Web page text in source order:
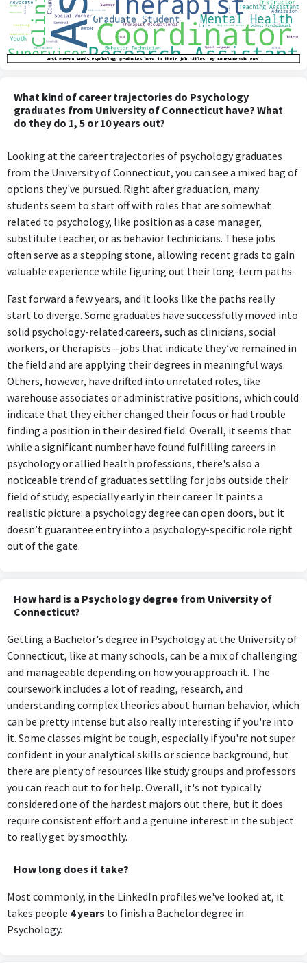
What kind of career trajectories do Psychology
graduates from University of Connecticut have? What
do they do 1, 5 or 10 years out?
Looking at the career trajectories of psychology graduates
from the University of Connecticut, you can see a mixed bag of
options they've pursued. Right after graduation, many
students seem to start off with roles that are somewhat
related to psychology, like position as a case manager,
substitute teacher, or as behavior technicians. These jobs
often serve as a stepping stone, allowing recent grads to gain
valuable experience while figuring out their long-term paths.
Fast forward a few years, and it looks like the paths really
start to diverge. Some graduates have successfully moved into
solid psychology-related careers, such as clinicians, social
workers, or therapists—jobs that indicate they’ve remained in
the field and are applying their degrees in meaningful ways.
Others, however, have drifted into unrelated roles, like
warehouse associates or administrative positions, which could
indicate that they either changed their focus or had trouble
finding a position in their desired field. Overall, it seems that
while a significant number have found fulfilling careers in
psychology or allied health professions, there's also a
noticeable trend of graduates settling for jobs outside their
field of study, especially early in their career. It paints a
realistic picture: a psychology degree can open doors, but it
doesn’t guarantee entry into a psychology-specific role right
out of the gate.
How hard is a Psychology degree from University of
Connecticut?
Getting a Bachelor's degree in Psychology at the University of
Connecticut, like at many schools, can be a mix of challenging
and manageable depending on how you approach it. The
coursework includes a lot of reading, research, and
understanding complex theories about human behavior, which
can be pretty intense but also really interesting if you're into
it. Some classes might be tough, especially if you're not super
confident in your analytical skills or science background, but
there are plenty of resources like study groups and professors
you can reach out to for help. Overall, it's not typically
considered one of the hardest majors out there, but it does
require consistent effort and a genuine interest in the subject
to really get by smoothly.
How long does it take?
Most commonly, in the LinkedIn profiles we've looked at, it
takes people 4 years to finish a Bachelor degree in
Psychology.